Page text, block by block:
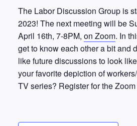
The Labor Discussion Group is
2023! The next meeting will be
April 16th, 7-8PM, on Zoom. In
get to know each other a bit and
like future discussions to look
your favorite depiction of
TV series? Register for the